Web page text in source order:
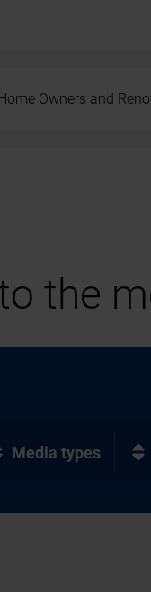
Owners and
the
Media types